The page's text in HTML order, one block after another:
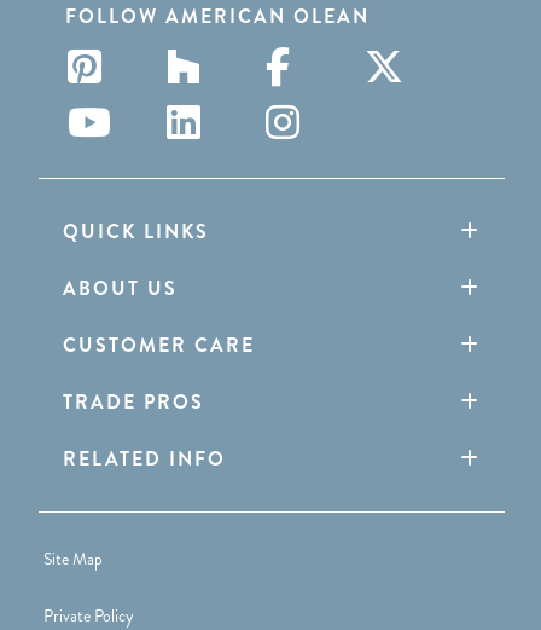
FOLLOW AMERICAN OLEAN
QUICK LINKS
ABOUT US
CUSTOMER CARE
TRADE PROS
RELATED INFO
Site Map
Private Policy